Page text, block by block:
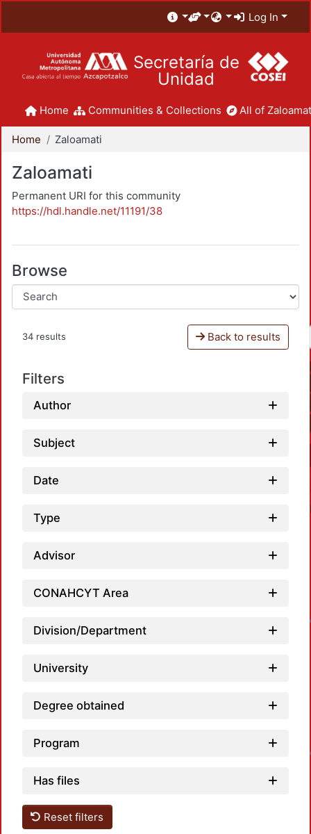
Log In
Secretaría de
Unidad
Home Communities & Collections All of
Home Zaloamati
Zaloamati
Permanent URI for this community
https://hdl.handle.net/11191/38
Browse
34 results Back to results
Filters
Author
Subject
Date
Type
Advisor
CONAHCYT Area
Division/Department
University
Degree obtained
Program
Has files
Reset filters